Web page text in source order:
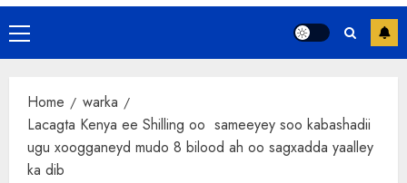
Primary
Menu
Home
warka
Lacagta Kenya ee Shilling oo sameeyey soo kabashadii
ugu xoogganeyd mudo 8 bilood ah oo sagxadda yaalley
ka dib